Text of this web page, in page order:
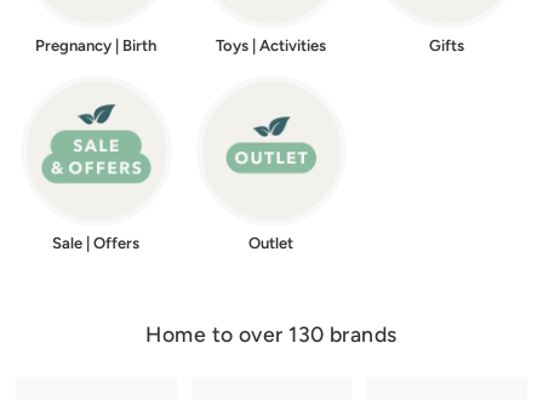
Pregnancy | Birth Toys | Activities Gifts
Sale | Offers Outlet
Home to over 130 brands